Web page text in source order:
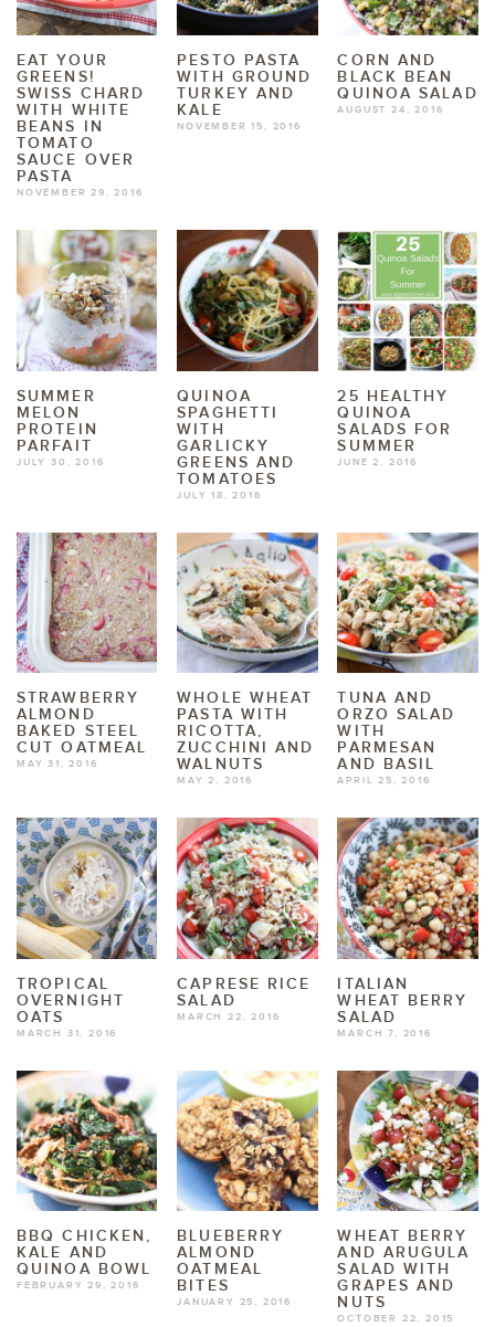
EAT YOUR
GREENS!
SWISS CHARD
WITH WHITE
BEANS IN
TOMATO
SAUCE OVER
PASTA
NOVEMBER 29, 2016
PESTO PASTA
WITH GROUND
TURKEY AND
KALE
NOVEMBER 15, 2016
CORN AND
BLACK BEAN
QUINOA SALAD
AUGUST 24, 2016
SUMMER
MELON
PROTEIN
PARFAIT
JULY 30, 2016
QUINOA
SPAGHETTI
WITH
GARLICKY
GREENS AND
TOMATOES
JULY 18, 2016
25 HEALTHY
QUINOA
SALADS FOR
SUMMER
JUNE 2, 2016
STRAWBERRY
ALMOND
BAKED STEEL
CUT OATMEAL
MAY 31, 2016
WHOLE WHEAT
PASTA WITH
RICOTTA,
ZUCCHINI AND
WALNUTS
MAY 2, 2016
TUNA AND
ORZO SALAD
WITH
PARMESAN
AND BASIL
APRIL 25, 2016
TROPICAL
OVERNIGHT
OATS
MARCH 31, 2016
CAPRESE RICE
SALAD
MARCH 22, 2016
ITALIAN
WHEAT BERRY
SALAD
MARCH 7, 2016
BBQ CHICKEN,
KALE AND
QUINOA BOWL
FEBRUARY 29, 2016
BLUEBERRY
ALMOND
OATMEAL
BITES
JANUARY 25, 2016
WHEAT BERRY
AND ARUGULA
SALAD WITH
GRAPES AND
NUTS
OCTOBER 22, 2015